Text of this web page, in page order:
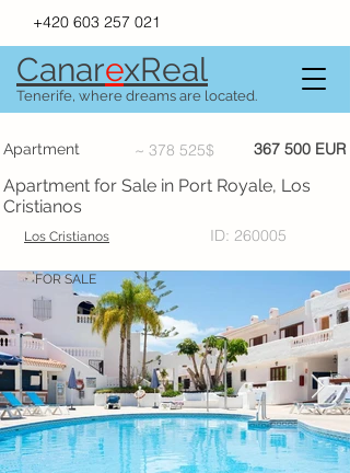
+420 603 257 021
CanarexReal
Tenerife, where dreams are located.
Apartment ~ 378 525$ 367 500 EUR
Apartment for Sale in Port Royale, Los
Cristianos
Los Cristianos ID: 260005
FOR SALE